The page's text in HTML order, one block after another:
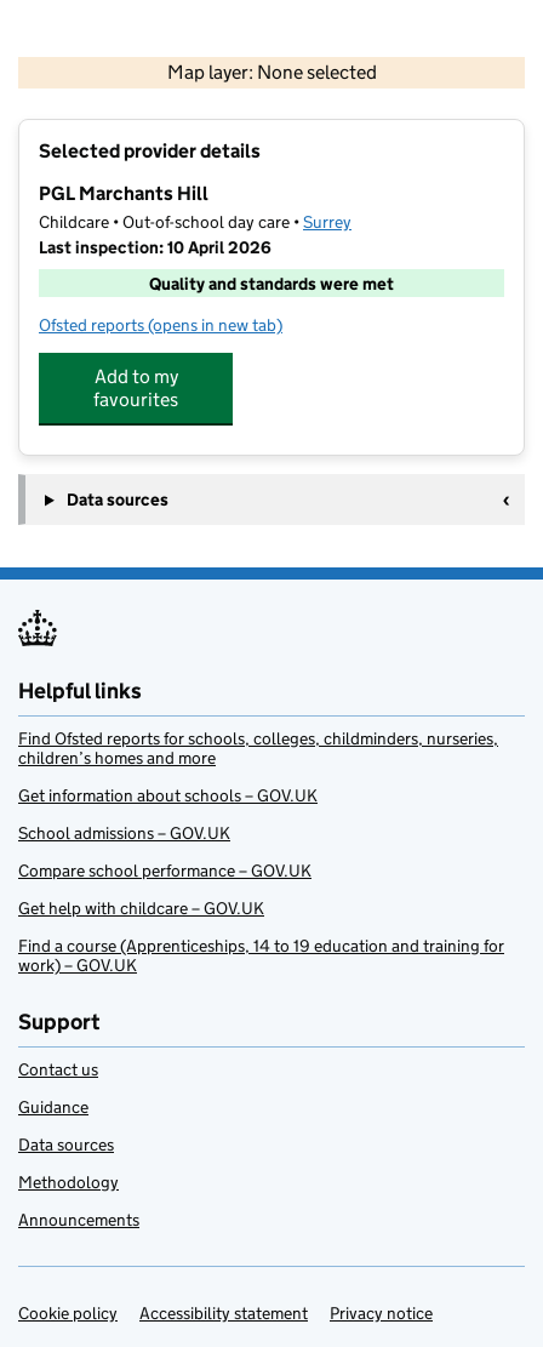
Map layer: None selected
Contains OS data © Crown copyright and database rights 2026
Selected provider details
PGL Marchants Hill
Childcare • Out-of-school day care •Surrey
Last inspection: 10 April 2026
Quality and standards were met
Ofsted reports for PGL Marchants Hill
(opens in new tab)
Add to my
favourites
Data sources
Helpful links
Find Ofsted reports for schools, colleges, childminders, nurseries,
children’s homes and more
Get information about schools – GOV.UK
School admissions – GOV.UK
Compare school performance – GOV.UK
Get help with childcare – GOV.UK
Find a course (Apprenticeships, 14 to 19 education and training for
work) – GOV.UK
Support
Contact us
Guidance
Data sources
Methodology
Announcements
Support links
Cookie policy Accessibility statement Privacy notice